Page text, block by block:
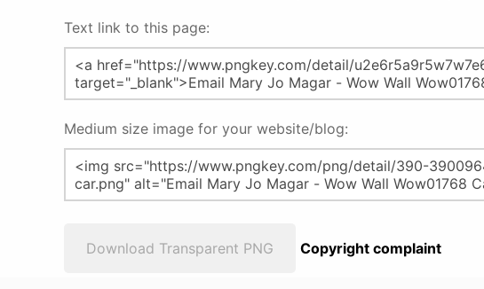
Text link to this page:
Medium size image for your website/blog:
Download Transparent PNG Copyright complaint